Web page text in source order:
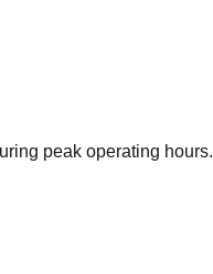
peak operating hours.